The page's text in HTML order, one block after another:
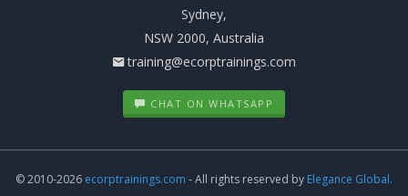
Sydney,
NSW 2000, Australia
training@ecorptrainings.com
CHAT ON WHATSAPP
© 2010-2026 ecorptrainings.com - All rights reserved by Elegance Global.